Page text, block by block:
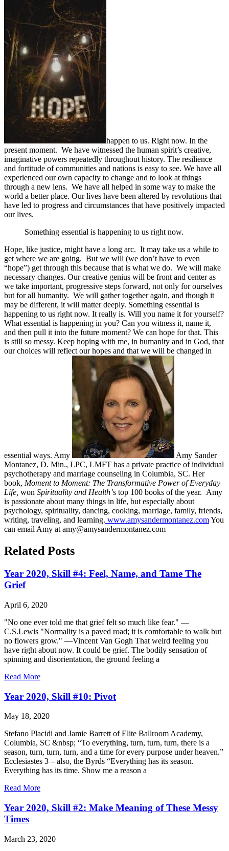
happen to us. Right now. In the
present moment. We have witnessed the human spirit’s creative,
imaginative powers repeatedly throughout history. The resilience
and fortitude of communities and nations is easy to see. We have all
experienced our own capacity to change and to look at things
through a new lens. We have all helped in some way to make the
world a better place. Our lives have been altered by revolutions that
have led to progress and circumstances that have positively impacted
our lives.
Something essential is happening to us right now.
Hope, like justice, might have a long arc. It may take us a while to
get where we are going. But we will (we don’t have to even
“hope”) get through this because that is what we do. We will make
necessary changes. Our creative genius will be front and center as
we take important, progressive steps forward, not only for ourselves
but for all humanity. We will gather together again, and though it
may be different, it will matter deeply. Something essential is
happening to us right now. It really is. Will you name it for yourself?
What essential is happening in you? Can you witness it, name it,
and then pull it into the future moment? We can hope for that. This
is still so messy. Keep hoping with me, in humanity and in God, that
our choices will reflect our hopes and that we will be changed in
essential ways. Amy
Amy Sander
Montanez, D. Min., LPC, LMFT has a private practice of individual
psychotherapy and marriage counseling in Columbia, SC. Her
book, Moment to Moment: The Transformative Power of Everyday
Life, won Spirituality and Health’s top 100 books of the year. Amy
is passionate about many things in life, but especially about
psychology, spirituality, dancing, cooking, marriage, family, friends,
writing, traveling, and learning. www.amysandermontanez.comYou
can email Amy at amy@amysandermontanez.com
Related Posts
Year 2020, Skill #4: Feel, Name, and Tame The
Grief
April 6, 2020
"No one ever told me that grief felt so much like fear." —
C.S.Lewis "Normality is a paved road; it is comfortable to walk but
no flowers grow." —Vincent Van Gogh That weird feeling you
have right about now. It could be grief. The bodily sensation of
spinning and disorientation, the ground feeling a
Read More
Year 2020, Skill #10: Pivot
May 18, 2020
Stefano Placidi and Jamie Barrett of Elite Ballroom Academy,
Columbia, SC &nbsp; “To everything, turn, turn, turn, there is a
season, turn, turn, turn, and a time for every purpose under heaven.”
Ecclesiastes 3 – also, the Byrds “Everything has its season.
Everything has its time. Show me a reason a
Read More
Year 2020, Skill #2: Make Meaning of These Messy
Times
March 23, 2020